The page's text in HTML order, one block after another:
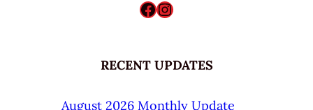
Facebook Instagram
RECENT UPDATES
August 2026 Monthly Update